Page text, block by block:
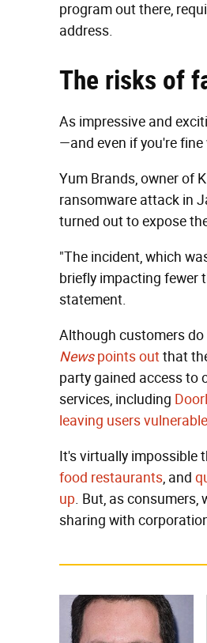
program out there,
address.
The risks of
As impressive and
—and even if you're
Yum Brands, owner of
ransomware attack in
turned out to expose
"The incident, which
briefly impacting fewer
statement.
Although customers
Newspoints outthat
party gained access to
services, including
leaving users vulnerable
It's virtually impossible
food restaurants, and
up. But, as
sharing with